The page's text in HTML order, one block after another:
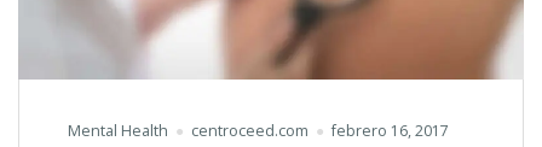
Mental Health centroceed.com febrero 16, 2017